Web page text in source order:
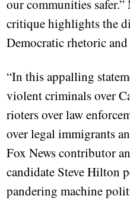
our communities
critique highlights the
Democratic rhetoric
“In this appalling
violent criminals over
rioters over law
over legal immigrants
Fox News contributor
candidate Steve Hilton
pandering machine